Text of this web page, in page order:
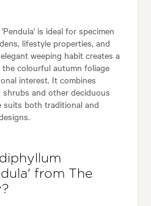
is ideal for specimen
lifestyle properties, and
weeping habit creates a
colourful autumn foliage
interest. It combines
and other deciduous
suits both traditional and
from The